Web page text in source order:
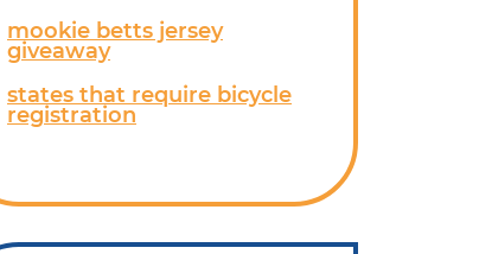
mookie betts jersey
giveaway
states that require bicycle
registration